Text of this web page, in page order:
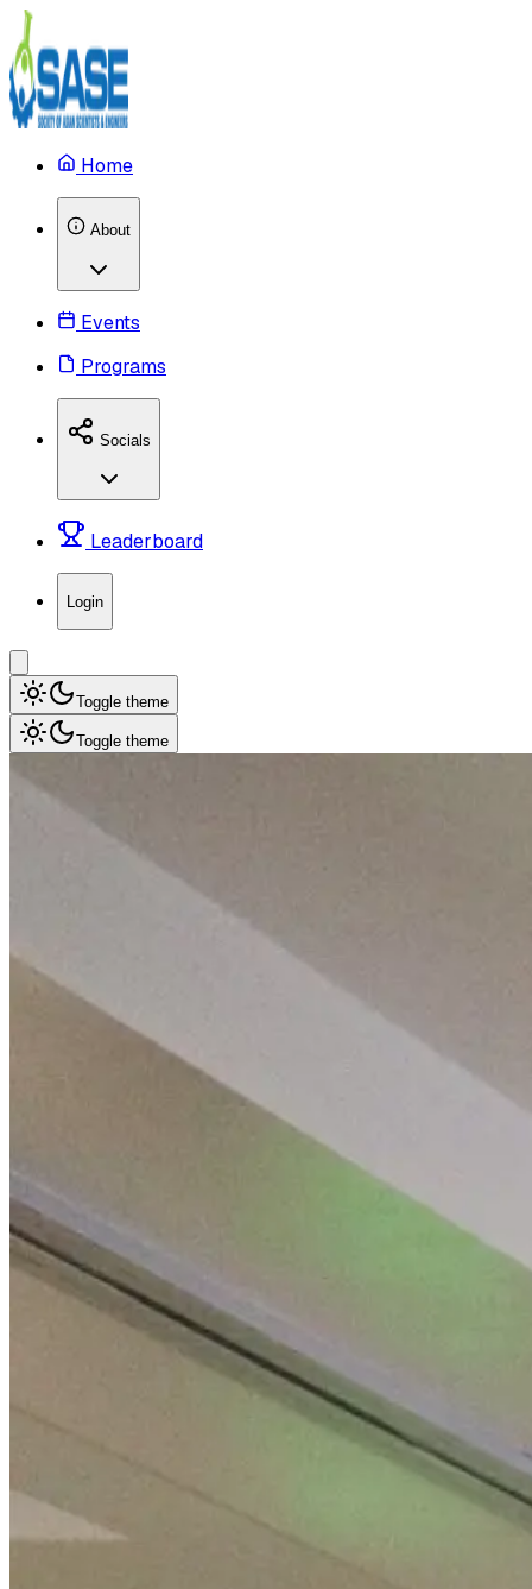
Home
About
Events
Programs
Socials
Leaderboard
Login
Toggle theme
Toggle theme